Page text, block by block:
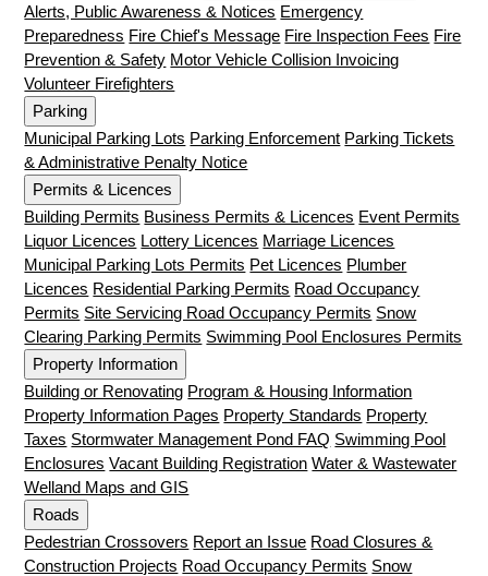
Alerts, Public Awareness & Notices Emergency
Preparedness Fire Chief's Message Fire Inspection Fees Fire
Prevention & Safety Motor Vehicle Collision Invoicing
Volunteer Firefighters
Parking
Municipal Parking Lots Parking Enforcement Parking Tickets
& Administrative Penalty Notice
Permits & Licences
Building Permits Business Permits & Licences Event Permits
Liquor Licences Lottery Licences Marriage Licences
Municipal Parking Lots Permits Pet Licences Plumber
Licences Residential Parking Permits Road Occupancy
Permits Site Servicing Road Occupancy Permits Snow
Clearing Parking Permits Swimming Pool Enclosures Permits
Property Information
Building or Renovating Program & Housing Information
Property Information Pages Property Standards Property
Taxes Stormwater Management Pond FAQ Swimming Pool
Enclosures Vacant Building Registration Water & Wastewater
Welland Maps and GIS
Roads
Pedestrian Crossovers Report an Issue Road Closures &
Construction Projects Road Occupancy Permits Snow